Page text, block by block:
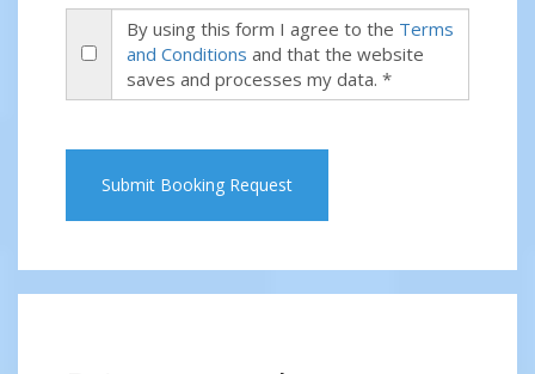
By using this form I agree to the Terms
and Conditions and that the website
saves and processes my data. *
Submit Booking Request